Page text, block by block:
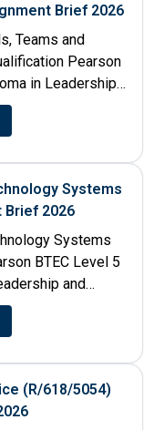
Brief 2026
Teams and
Pearson
in Leadership
1142/3 Unit...
Systems
Brief 2026
Systems
BTEC Level 5
and
3 Unit Number...
(R/618/5054)